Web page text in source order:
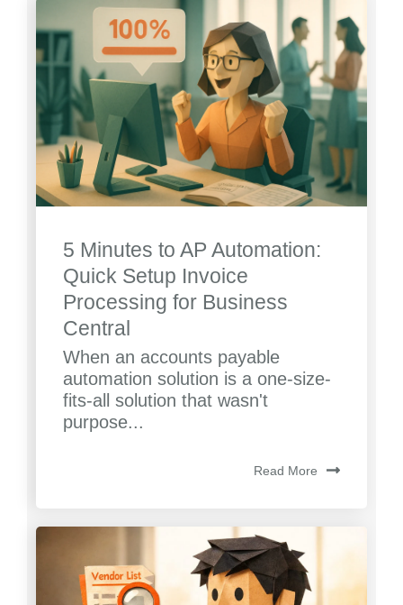
5 Minutes to AP Automation:
Quick Setup Invoice
Processing for Business
Central
When an accounts payable
automation solution is a one-size-
fits-all solution that wasn't
purpose...
Read More